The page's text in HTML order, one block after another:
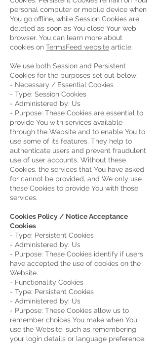
personal computer or mobile device when
You go offline, while Session Cookies are
deleted as soon as You close Your web
browser. You can learn more about
cookies on TermsFeed website article.
We use both Session and Persistent
Cookies for the purposes set out below:
- Necessary / Essential Cookies
- Type: Session Cookies
- Administered by: Us
- Purpose: These Cookies are essential to
provide You with services available
through the Website and to enable You to
use some of its features. They help to
authenticate users and prevent fraudulent
use of user accounts. Without these
Cookies, the services that You have asked
for cannot be provided, and We only use
these Cookies to provide You with those
services.
Cookies Policy / Notice Acceptance
Cookies
- Type: Persistent Cookies
- Administered by: Us
- Purpose: These Cookies identify if users
have accepted the use of cookies on the
Website.
- Functionality Cookies
- Type: Persistent Cookies
- Administered by: Us
- Purpose: These Cookies allow us to
remember choices You make when You
use the Website, such as remembering
your login details or language preference.